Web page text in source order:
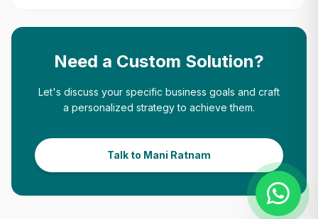
Need a Custom Solution?
Let's discuss your specific business goals and craft
a personalized strategy to achieve them.
Talk to Mani Ratnam